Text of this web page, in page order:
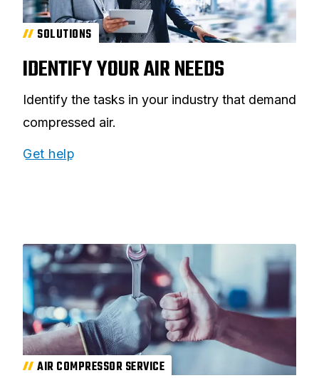
SOLUTIONS
IDENTIFY YOUR AIR NEEDS
Identify the tasks in your industry that demand
compressed air.
Get help
AIR COMPRESSOR SERVICE